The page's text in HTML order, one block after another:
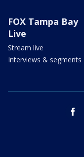
FOX Tampa Bay
Live
Stream live
Interviews & segments